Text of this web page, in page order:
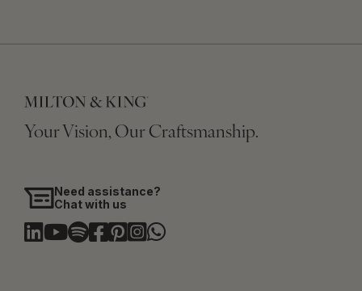
Your Vision, Our Craftsmanship.
Need assistance?
Chat with us